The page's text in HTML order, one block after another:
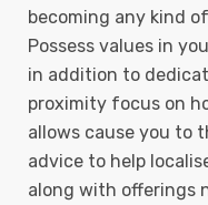
becoming any kind
Possess values in
in addition to
proximity focus on
allows cause you to
advice to help
along with offerings